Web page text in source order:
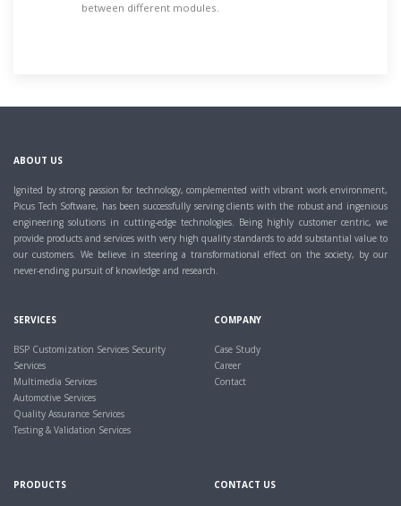
between different modules.
ABOUT US
Ignited by strong passion for technology, complemented with vibrant work environment,
Picus Tech Software, has been successfully serving clients with the robust and ingenious
engineering solutions in cutting-edge technologies. Being highly customer centric, we
provide products and services with very high quality standards to add substantial value to
our customers. We believe in steering a transformational effect on the society, by our
never-ending pursuit of knowledge and research.
SERVICES
BSP Customization Services Security
Services
Multimedia Services
Automotive Services
Quality Assurance Services
Testing & Validation Services
COMPANY
Case Study
Career
Contact
PRODUCTS CONTACT US